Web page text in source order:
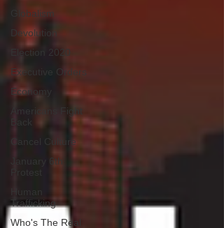
Globalism
Devolution
Election 2020
Executive Orders
Economy
Americans Fight
Cancel Culture
January 6th
Trafficking
Who's The Real